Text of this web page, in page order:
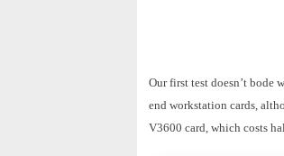
Our first test doesn’t bode
end workstation cards,
V3600 card, which costs